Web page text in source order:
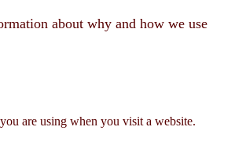
about why and how we use
are using when you visit a website.